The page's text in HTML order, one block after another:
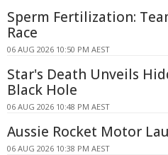
Sperm Fertilization:
Race
06 AUG 2026 10:50 PM AEST
Star's Death Unveils
Black Hole
06 AUG 2026 10:48 PM AEST
Aussie Rocket Motor
06 AUG 2026 10:38 PM AEST